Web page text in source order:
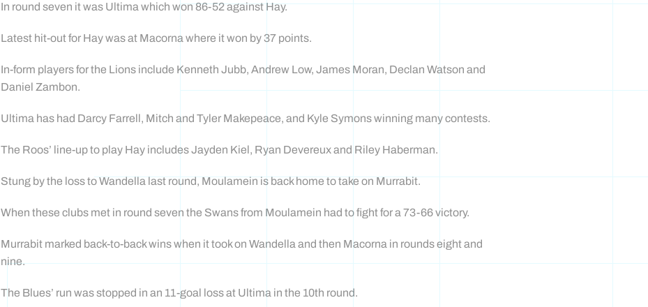
In round seven it was Ultima which won 86-52 against Hay.
Latest hit-out for Hay was at Macorna where it won by 37 points.
In-form players for the Lions include Kenneth Jubb, Andrew Low, James Moran, Declan Watson and
Daniel Zambon.
Ultima has had Darcy Farrell, Mitch and Tyler Makepeace, and Kyle Symons winning many contests.
The Roos’ line-up to play Hay includes Jayden Kiel, Ryan Devereux and Riley Haberman.
Stung by the loss to Wandella last round, Moulamein is back home to take on Murrabit.
When these clubs met in round seven the Swans from Moulamein had to fight for a 73-66 victory.
Murrabit marked back-to-back wins when it took on Wandella and then Macorna in rounds eight and
nine.
The Blues’ run was stopped in an 11-goal loss at Ultima in the 10th round.